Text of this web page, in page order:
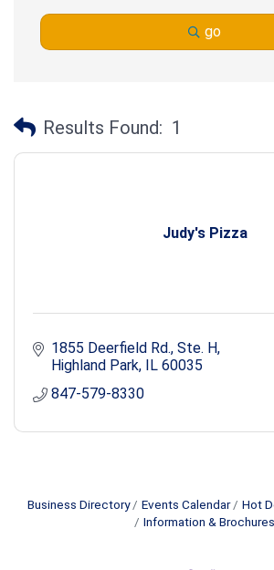
go
Results Found: 1
Judy's Pizza
1855 Deerfield Rd., Ste. H
Highland Park IL 60035
847-579-8330
Business Directory Events Calendar Hot
Information & Brochures